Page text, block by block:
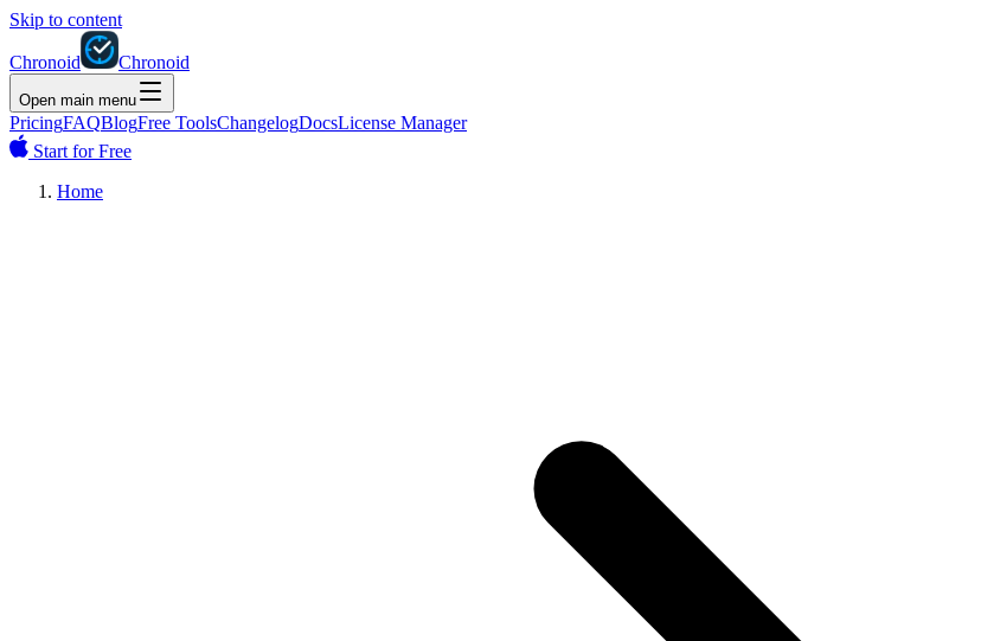
Skip to content
Chronoid Chronoid
Open main menu
PricingFAQBlogFree ToolsChangelogDocsLicense Manager
Start for Free
Home